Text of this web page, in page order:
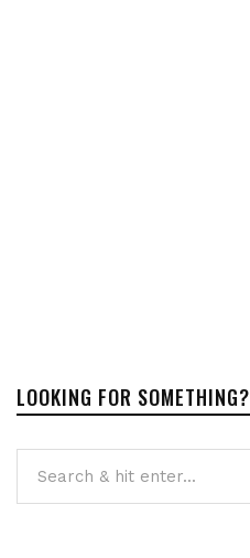
LOOKING FOR SOMETHING?